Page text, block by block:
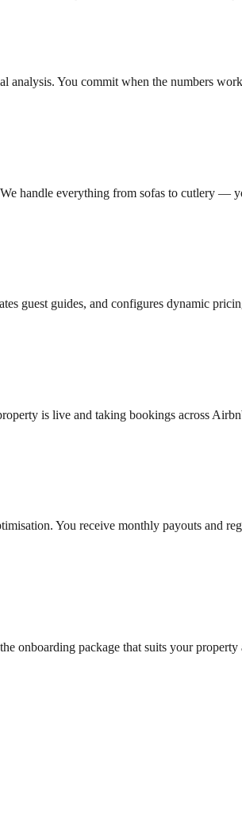
analysis. You commit when the numbers
handle everything from sofas to cutlery —
guest guides, and configures dynamic
is live and taking bookings across
You receive monthly payouts and
onboarding package that suits your property